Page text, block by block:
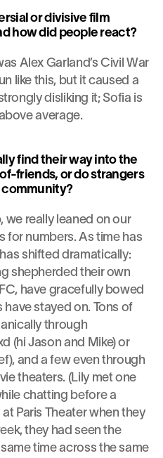
or divisive film
how did people react?
Alex Garland’s Civil War
like this, but it caused a
disliking it; Sofia is
average.
find their way into the
friends, or do strangers
we really leaned on our
for numbers. As time has
shifted dramatically:
shepherded their own
have gracefully bowed
stayed on. Tons of
through
(hi Jason and Mike) or
and a few even through
theaters. (Lily met one
chatting before a
Paris Theater when they
they had seen the
time across the same